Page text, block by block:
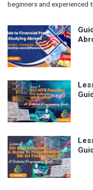
beginners and experienced